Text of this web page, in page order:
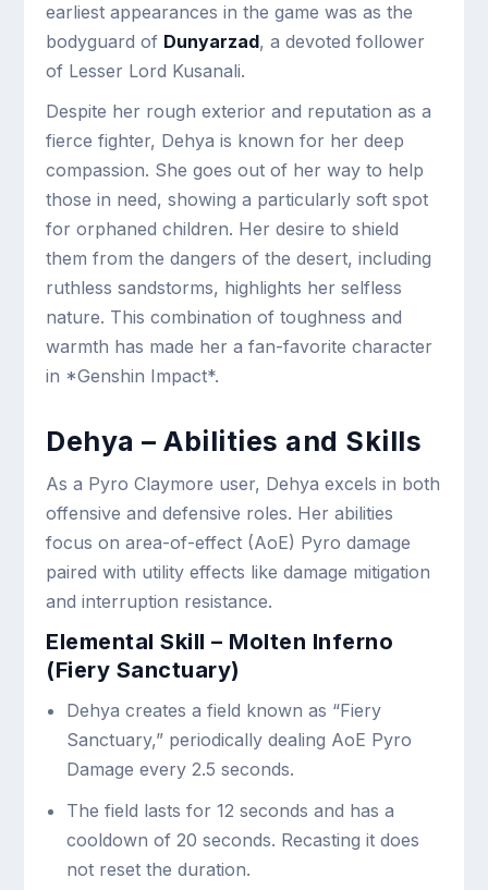
earliest appearances in the game was as the
bodyguard of Dunyarzad, a devoted follower
of Lesser Lord Kusanali.
Despite her rough exterior and reputation as a
fierce fighter, Dehya is known for her deep
compassion. She goes out of her way to help
those in need, showing a particularly soft spot
for orphaned children. Her desire to shield
them from the dangers of the desert, including
ruthless sandstorms, highlights her selfless
nature. This combination of toughness and
warmth has made her a fan-favorite character
in *Genshin Impact*.
Dehya – Abilities and Skills
As a Pyro Claymore user, Dehya excels in both
offensive and defensive roles. Her abilities
focus on area-of-effect (AoE) Pyro damage
paired with utility effects like damage mitigation
and interruption resistance.
Elemental Skill – Molten Inferno
(Fiery Sanctuary)
Dehya creates a field known as “Fiery
Sanctuary,” periodically dealing AoE Pyro
Damage every 2.5 seconds.
The field lasts for 12 seconds and has a
cooldown of 20 seconds. Recasting it does
not reset the duration.